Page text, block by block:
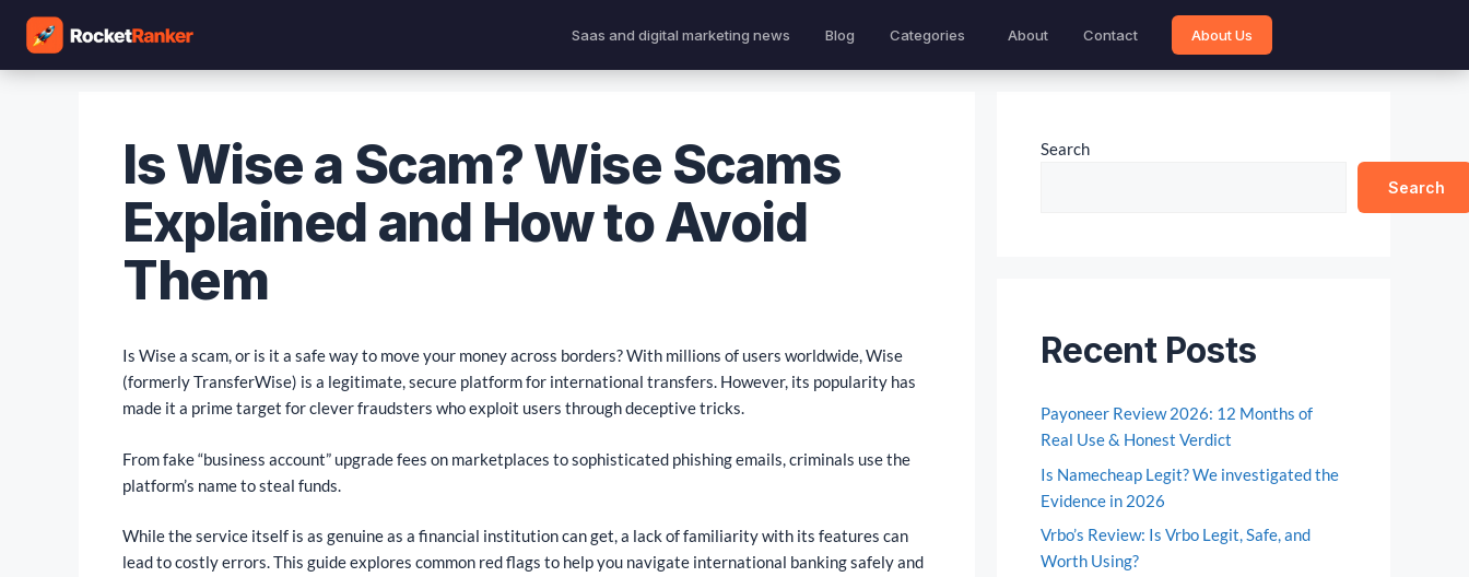
Saas and digital marketing news Blog Categories About Contact About Us
Is Wise a Scam? Wise Scams
Explained and How to Avoid
Them
Is Wise a scam, or is it a safe way to move your money across borders? With millions of users worldwide, Wise
(formerly TransferWise) is a legitimate, secure platform for international transfers. However, its popularity has
made it a prime target for clever fraudsters who exploit users through deceptive tricks.
From fake “business account” upgrade fees on marketplaces to sophisticated phishing emails, criminals use the
platform’s name to steal funds.
While the service itself is as genuine as a financial institution can get, a lack of familiarity with its features can
lead to costly errors. This guide explores common red flags to help you navigate international banking safely and
Search
Search
Recent Posts
Payoneer Review 2026: 12 Months of
Real Use & Honest Verdict
Is Namecheap Legit? We investigated the
Evidence in 2026
Vrbo’s Review: Is Vrbo Legit, Safe, and
Worth Using?